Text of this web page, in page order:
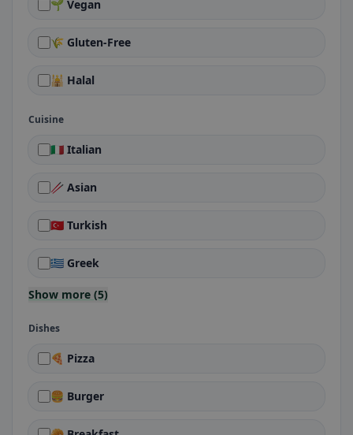
🌱 Vegan
🌾 Gluten-Free
🕌 Halal
Cuisine
🇮🇹 Italian
🥢 Asian
🇹🇷 Turkish
🇬🇷 Greek
Show more (5)
Dishes
🍕 Pizza
🍔 Burger